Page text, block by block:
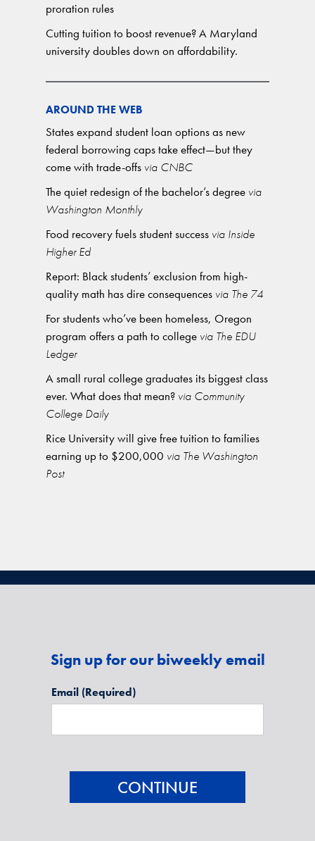
proration rules
Cutting tuition to boost revenue? A Maryland
university doubles down on affordability.
AROUND THE WEB
States expand student loan options as new
federal borrowing caps take effect—but they
come with trade-offs via CNBC
The quiet redesign of the bachelor’s degree via
Washington Monthly
Food recovery fuels student success via Inside
Higher Ed
Report: Black students’ exclusion from high-
quality math has dire consequences via The 74
For students who’ve been homeless, Oregon
program offers a path to college via The EDU
Ledger
A small rural college graduates its biggest class
ever. What does that mean? via Community
College Daily
Rice University will give free tuition to families
earning up to $200,000 via The Washington
Post
Sign up for our biweekly email
Email (Required)